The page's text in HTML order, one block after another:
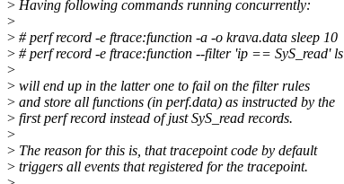
> Having following commands running concurrently:
>
> # perf record -e ftrace:function -a -o krava.data sleep 10
> # perf record -e ftrace:function --filter 'ip == SyS_read' ls
>
> will end up in the latter one to fail on the filter rules
> and store all functions (in perf.data) as instructed by the
> first perf record instead of just SyS_read records.
>
> The reason for this is, that tracepoint code by default
> triggers all events that registered for the tracepoint.